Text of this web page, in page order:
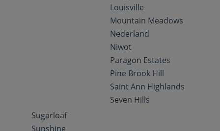
Louisville
Mountain Meadows
Nederland
Niwot
Paragon Estates
Pine Brook Hill
Saint Ann Highlands
Seven Hills
Sugarloaf
Sunshine